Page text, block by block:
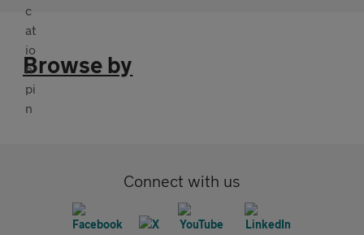
Browse by
Connect with us